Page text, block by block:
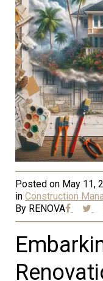
Posted on May 11,
in Construction
By RENOVA